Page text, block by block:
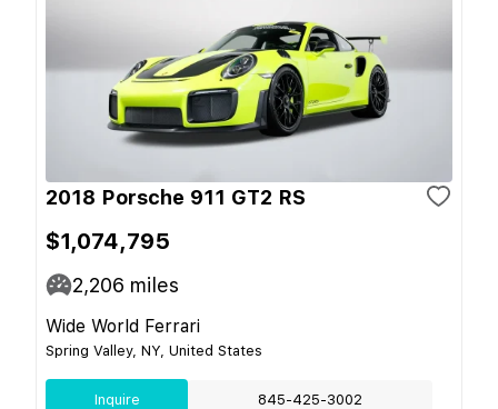
2018 Porsche 911 GT2 RS
$1,074,795
2,206 miles
Wide World Ferrari
Spring Valley, NY, United States
Inquire 845-425-3002